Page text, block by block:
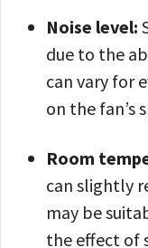
Noise level:
due to the
can vary for
on the fan’s
Room
can slightly
may be
the effect of